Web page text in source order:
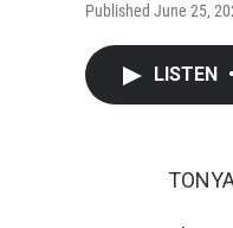
Published June 25,
LISTEN •